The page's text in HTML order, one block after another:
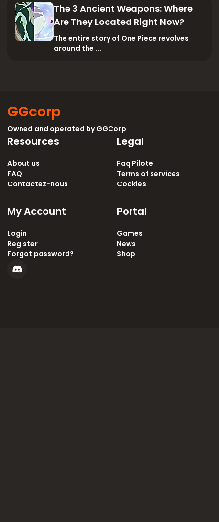
The 3 Ancient Weapons: Where
Are They Located Right Now?
The entire story of One Piece revolves
around the ...
GGcorp
Owned and operated by GGCorp
Resources
About us
FAQ
Contactez-nous
Legal
Faq Pilote
Terms of services
Cookies
My Account
Login
Register
Forgot password?
Portal
Games
News
Shop